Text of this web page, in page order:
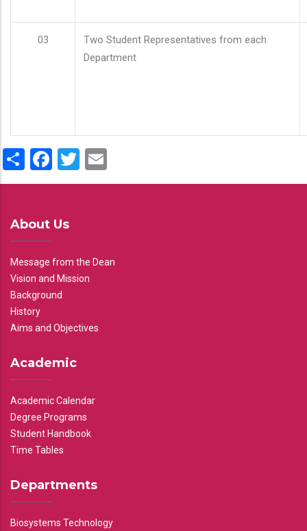
03
Two Student Representatives from each
Department
ShareFacebook
Twitter
About Us
Message from the Dean
Vision and Mission
Background
History
Aims and Objectives
Academic
Academic Calendar
Degree Programs
Student Handbook
Time Tables
Departments
Biosystems Technology